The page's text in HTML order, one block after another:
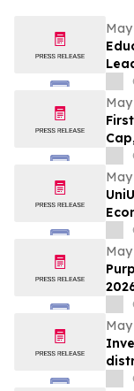
May
of
May
May
to
May
May